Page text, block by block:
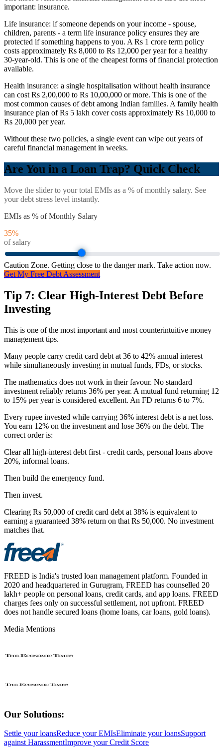
important: insurance.
Life insurance: if someone depends on your income - spouse,
children, parents - a term life insurance policy ensures they are
protected if something happens to you. A Rs 1 crore term policy
costs approximately Rs 8,000 to Rs 12,000 per year for a healthy
30-year-old. This is one of the cheapest forms of financial protection
available.
Health insurance: a single hospitalisation without health insurance
can cost Rs 2,00,000 to Rs 10,00,000 or more. This is one of the
most common causes of debt among Indian families. A family health
insurance plan of Rs 5 lakh cover costs approximately Rs 10,000 to
Rs 20,000 per year.
Without these two policies, a single event can wipe out years of
careful financial management in weeks.
Are You in a Loan Trap? Quick Check
Move the slider to your total EMIs as a % of monthly salary. See
your debt stress level instantly.
EMIs as % of Monthly Salary
35%
of salary
Caution Zone. Getting close to the danger mark. Take action now.
Get My Free Debt Assessment
Tip 7: Clear High-Interest Debt Before
Investing
This is one of the most important and most counterintuitive money
management tips.
Many people carry credit card debt at 36 to 42% annual interest
while simultaneously investing in mutual funds, FDs, or stocks.
The mathematics does not work in their favour. No standard
investment reliably returns 36% per year. A mutual fund returning 12
to 15% per year is considered excellent. An FD returns 6 to 7%.
Every rupee invested while carrying 36% interest debt is a net loss.
You earn 12% on the investment and lose 36% on the debt. The
correct order is:
Clear all high-interest debt first - credit cards, personal loans above
20%, informal loans.
Then build the emergency fund.
Then invest.
Clearing Rs 50,000 of credit card debt at 38% is equivalent to
earning a guaranteed 38% return on that Rs 50,000. No investment
matches that.
FREED is India's trusted loan management platform. Founded in
2020 and headquartered in Gurugram, FREED has counselled 20
lakh+ people on personal loans, credit cards, and app loans. FREED
charges fees only on successful settlement, not upfront. FREED
does not handle secured loans (home loans, car loans, gold loans).
Media Mentions
Our Solutions:
Settle your loansReduce your EMIsEliminate your loansSupport
against HarassmentImprove your Credit Score